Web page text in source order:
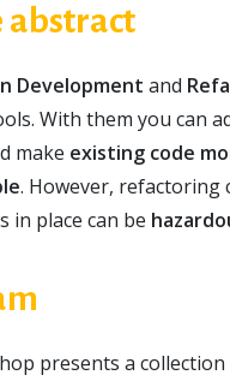
abstract
Development and
With them you can
make existing code
. However, refactoring
in place can be
presents a